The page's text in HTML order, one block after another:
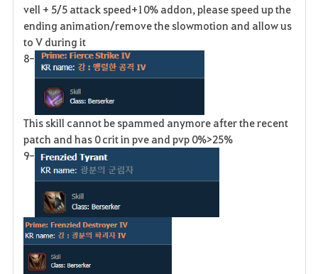
vell + 5/5 attack speed+10% addon, please speed up the
ending animation/remove the slowmotion and allow us
to V during it
8-
This skill cannot be spammed anymore after the recent
patch and has 0 crit in pve and pvp 0%>25%
9-